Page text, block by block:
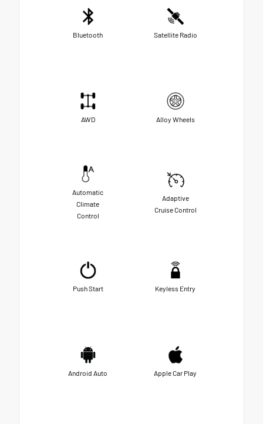
Bluetooth Satellite Radio
AWD Alloy Wheels
Automatic
Climate
Control
Adaptive
Cruise Control
Push Start Keyless Entry
Android Auto Apple Car Play